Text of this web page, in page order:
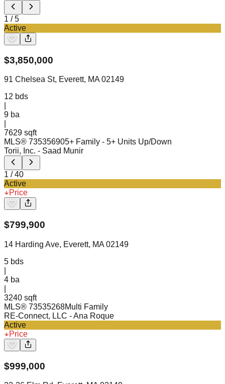
1 /5
Active
$3,850,000
91 Chelsea St, Everett, MA 02149
12 bds
9 ba
7629 sqft
MLS® 735356905+ Family - 5+ Units Up/Down
Torii, Inc. - Saad Munir
1 /40
Active
Price
$799,900
14 Harding Ave, Everett, MA 02149
5 bds
4 ba
3240 sqft
MLS® 73535268Multi Family
RE-Connect, LLC - Ana Roque
Active
Price
$999,000